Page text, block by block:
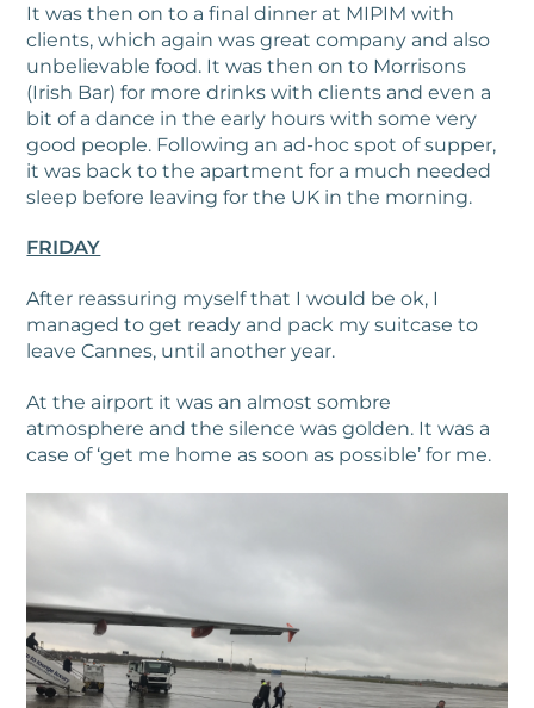
It was then on to a final dinner at MIPIM with
clients, which again was great company and also
unbelievable food. It was then on to Morrisons
(Irish Bar) for more drinks with clients and even a
bit of a dance in the early hours with some very
good people. Following an ad-hoc spot of supper,
it was back to the apartment for a much needed
sleep before leaving for the UK in the morning.
FRIDAY
After reassuring myself that I would be ok, I
managed to get ready and pack my suitcase to
leave Cannes, until another year.
At the airport it was an almost sombre
atmosphere and the silence was golden. It was a
case of ‘get me home as soon as possible’ for me.